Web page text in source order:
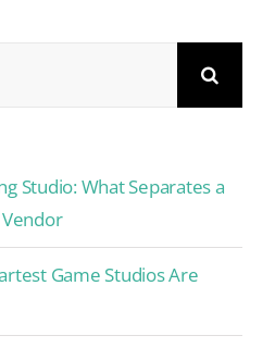
Studio: What Separates a
Game Studios Are